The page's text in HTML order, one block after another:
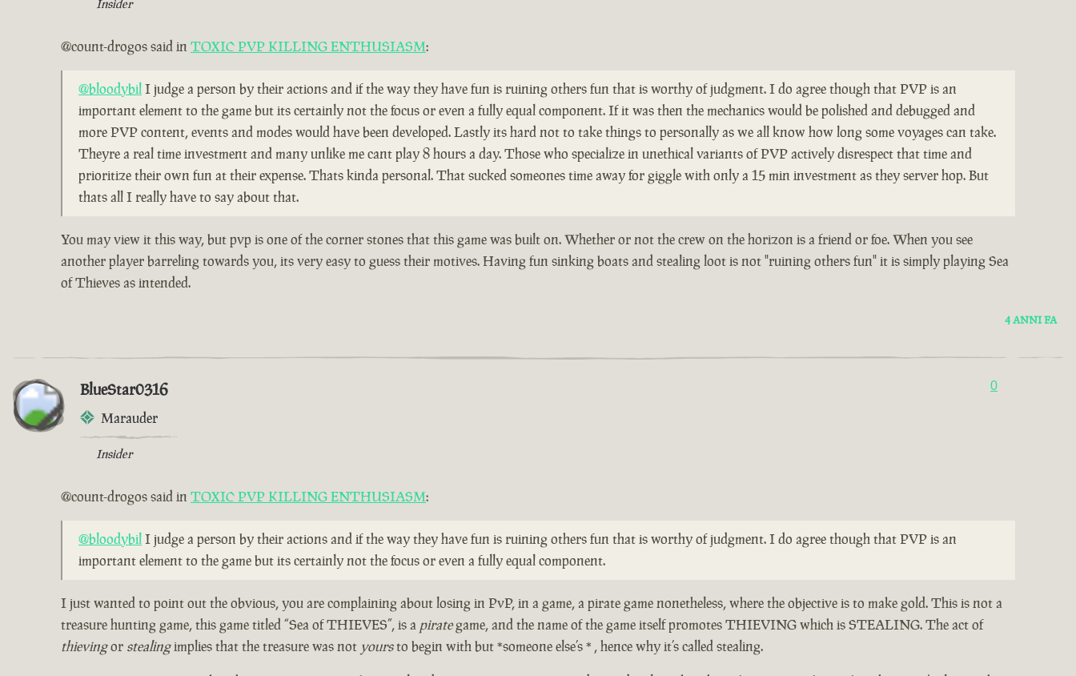
Insider
@count-drogos said in TOXIC PVP KILLING ENTHUSIASM:
@bloodybilI judge a person by their actions and if the way they have fun is ruining others fun that is worthy of judgment. I do agree though that PVP is an
important element to the game but its certainly not the focus or even a fully equal component. If it was then the mechanics would be polished and debugged and
more PVP content, events and modes would have been developed. Lastly its hard not to take things to personally as we all know how long some voyages can take.
Theyre a real time investment and many unlike me cant play 8 hours a day. Those who specialize in unethical variants of PVP actively disrespect that time and
prioritize their own fun at their expense. Thats kinda personal. That sucked someones time away for giggle with only a 15 min investment as they server hop. But
thats all I really have to say about that.
You may view it this way, but pvp is one of the corner stones that this game was built on. Whether or not the crew on the horizon is a friend or foe. When you see
another player barreling towards you, its very easy to guess their motives. Having fun sinking boats and stealing loot is not "ruining others fun" it is simply playing Sea
of Thieves as intended.
4 ANNI FA
BlueStar0316
Marauder
Insider
0
@count-drogos said in TOXIC PVP KILLING ENTHUSIASM:
@bloodybilI judge a person by their actions and if the way they have fun is ruining others fun that is worthy of judgment. I do agree though that PVP is an
important element to the game but its certainly not the focus or even a fully equal component.
I just wanted to point out the obvious, you are complaining about losing in PvP, in a game, a pirate game nonetheless, where the objective is to make gold. This is not a
treasure hunting game, this game titled “Sea of THIEVES”, is a pirategame, and the name of the game itself promotes THIEVING which is STEALING. The act of
thievingor stealingimplies that the treasure was not yoursto begin with but *someone else’s * , hence why it’s called stealing.